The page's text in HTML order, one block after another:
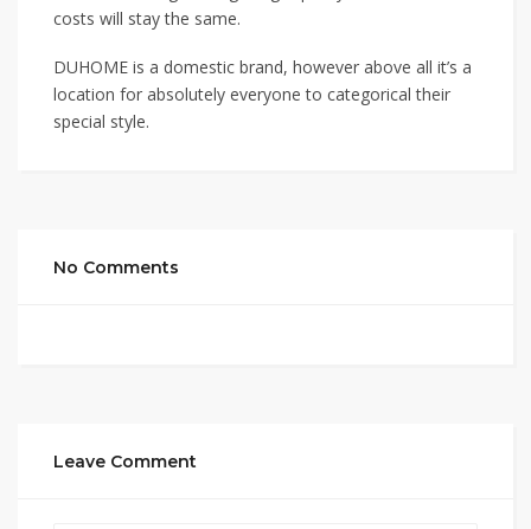
costs will stay the same.
DUHOME is a domestic brand, however above all it’s a
location for absolutely everyone to categorical their
special style.
No Comments
Leave Comment